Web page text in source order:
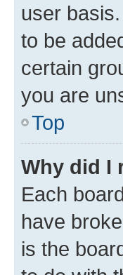
user
to be
certain
you are
Top
Why did I
Each
have
is the